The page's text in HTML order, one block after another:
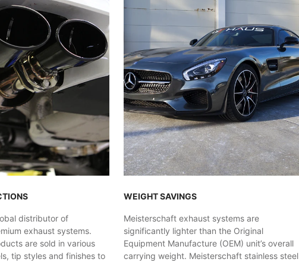
distributor of
exhaust systems.
are sold in various
tip styles and finishes to
WEIGHT SAVINGS
Meisterschaft exhaust systems are
significantly lighter than the Original
Equipment Manufacture (OEM) unit’s overall
carrying weight. Meisterschaft stainless steel